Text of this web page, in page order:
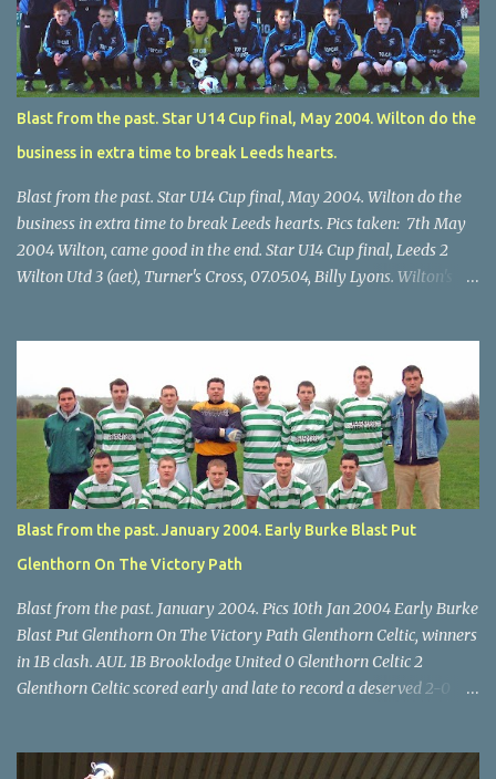
Blast from the past. Star U14 Cup final, May 2004. Wilton do the
business in extra time to break Leeds hearts.
Blast from the past. Star U14 Cup final, May 2004. Wilton do the
business in extra time to break Leeds hearts. Pics taken: 7th May
2004 Wilton, came good in the end. Star U14 Cup final, Leeds 2
Wilton Utd 3 (aet), Turner's Cross, 07.05.04, Billy Lyons. Wilton's
through for Wilton. Star U14 Cup final, Leeds 2 Wilton Utd 3 (aet),
Turner's Cross, 07.05.04, Billy Lyons. Leeds Leeds keeper Kieran
McEnery makes brave save at feet of Scott O'Regan. Star U14 Cup
final, Leeds 2 Wilton Utd 3 (aet), Turner's Cross, 07.05.04, Billy
Lyons.
Blast from the past. January 2004. Early Burke Blast Put
Glenthorn On The Victory Path
Blast from the past. January 2004. Pics 10th Jan 2004 Early Burke
Blast Put Glenthorn On The Victory Path Glenthorn Celtic, winners
in 1B clash. AUL 1B Brooklodge United 0 Glenthorn Celtic 2
Glenthorn Celtic scored early and late to record a deserved 2-0
difficult to penetrate a solid Brooklodge rearguard with keeper